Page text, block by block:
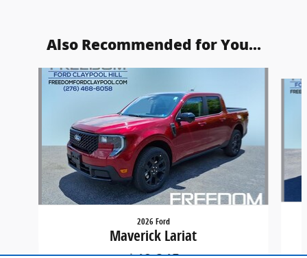
Also Recommended for You...
Slide 1 of 5
2026 Ford
Maverick Lariat